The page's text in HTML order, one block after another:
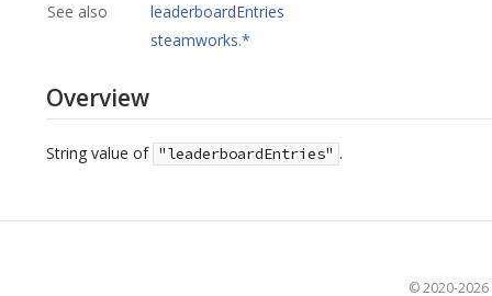
See also
leaderboardEntries
steamworks.*
Overview
String value of "leaderboardEntries" .
© 2020-2026